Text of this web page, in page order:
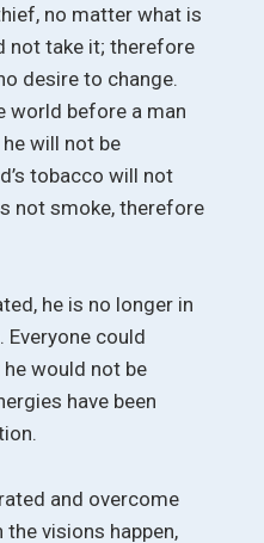
no matter what is
not take it; therefore
desire to change.
world before a man
will not be
tobacco will not
not smoke, therefore
he is no longer in
could
would not be
have been
and overcome
visions happen,